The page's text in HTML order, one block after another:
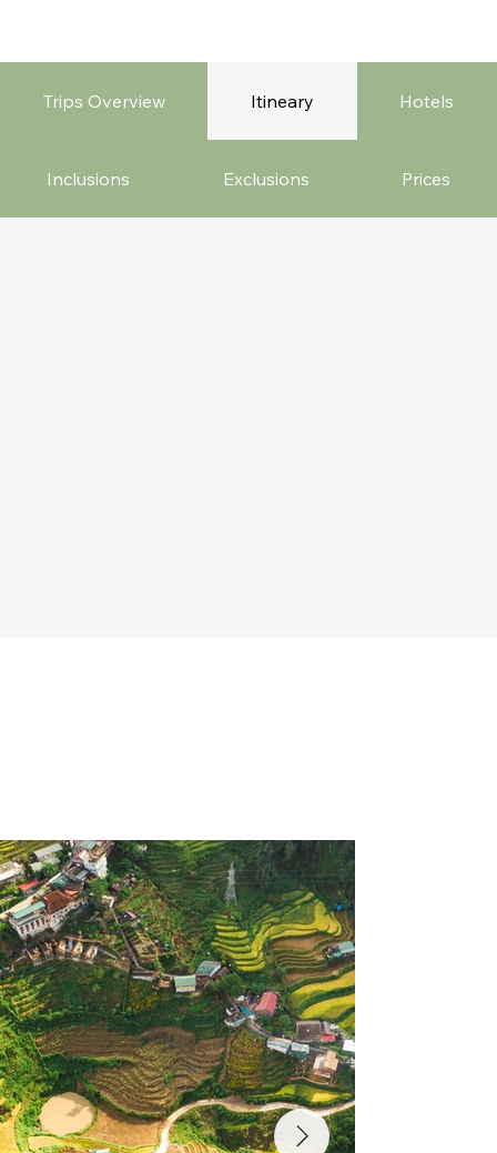
Trips Overview Itineary Hotels
Inclusions Exclusions Prices